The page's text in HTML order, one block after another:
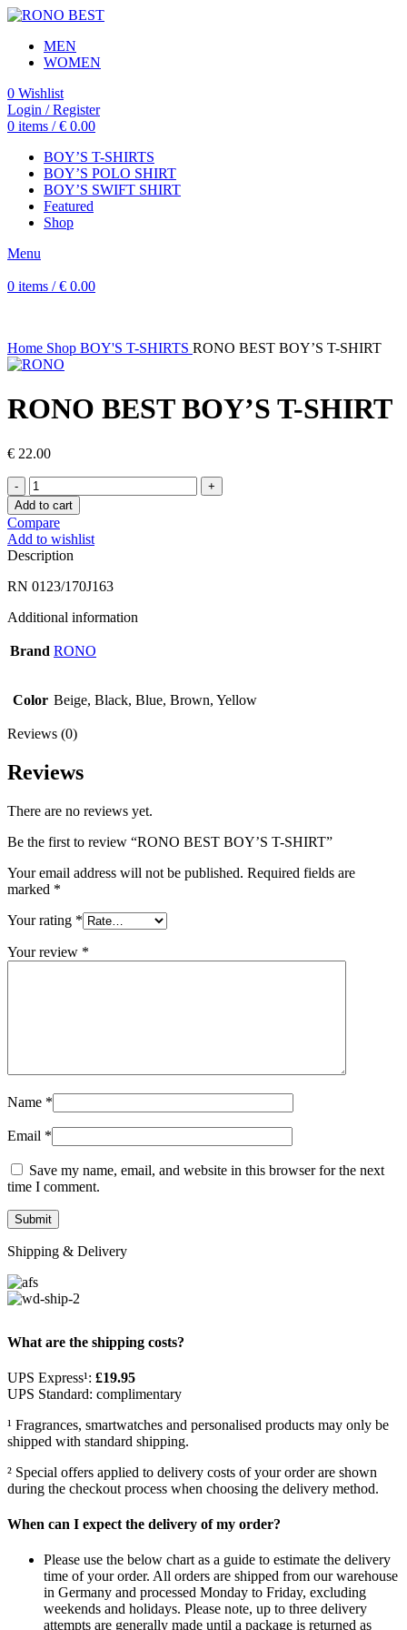
MEN
WOMEN
0 Wishlist
Login / Register
0 items / € 0.00
BOY’S T-SHIRTS
BOY’S POLO SHIRT
BOY’S SWIFT SHIRT
Featured
Shop
Menu
0 items / € 0.00
Home Shop BOY'S T-SHIRTS RONO BEST BOY’S T-SHIRT
RONO BEST BOY’S T-SHIRT
€ 22.00
RONO
BEST
BOY’S
T-
SHIRT
quantity
Add to cart
Compare
Add to wishlist
Description
RN 0123/170J163
Additional information
Brand RONO
Color Beige, Black, Blue, Brown, Yellow
Reviews (0)
Reviews
There are no reviews yet.
Be the first to review “RONO BEST BOY’S T-SHIRT”
Your email address will not be published. Required fields are
marked *
Your rating *
Your review *
Name *
Email *
Save my name, email, and website in this browser for the next
time I comment.
Shipping & Delivery
What are the shipping costs?
UPS Express¹: £19.95
UPS Standard: complimentary
¹ Fragrances, smartwatches and personalised products may only be
shipped with standard shipping.
² Special offers applied to delivery costs of your order are shown
during the checkout process when choosing the delivery method.
When can I expect the delivery of my order?
Please use the below chart as a guide to estimate the delivery
time of your order. All orders are shipped from our warehouse
in Germany and processed Monday to Friday, excluding
weekends and holidays. Please note, up to three delivery
attempts are generally made until a package is returned as